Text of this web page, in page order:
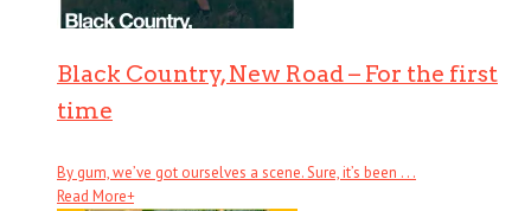
Black Country, New Road – For the first
time
By gum, we’ve got ourselves a scene. Sure, it’s been . . .
Read More+